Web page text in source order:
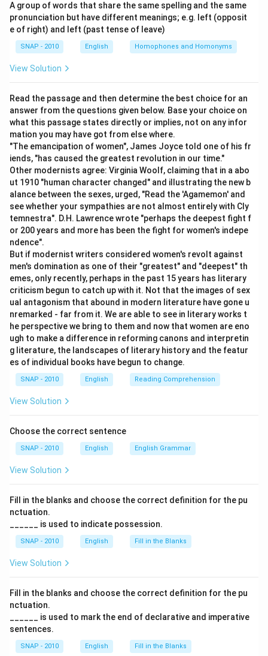
_____ about the benefits it would bring.” This is a
contrast sentence, signaled by the word "Although,"
which means the two blanks must carry opposite or
differing ideas.
- The first blank describes the attitude of “many
members” toward the impending deal. Since the
second clause talks about doubts and benefits, the
first attitude is likely positive. - The second blank
contrasts this with skepticism about the benefits. This
means the second word must be negative or doubtful
in tone.
Step 3: Test the given option
(B) optimistic ......... dubious - "Optimistic" means
hopeful, positive, and confident about the future. This
fits the first blank because many members supported
the deal and expected it to succeed. - "Dubious"
means doubtful or uncertain. This fits perfectly in the
second blank because the other members questioned
or were unsure of the deal’s benefits.
Step 4: Why this works best
The pair creates a logical contrast: some members
were hopeful (optimistic), while others were doubtful
(dubious). This directly mirrors the sentence structure
fail to show this clear contrast or misalign with the
tone.
Step 5: Final justification
many of the members were optimisticabout the
impending deal, others were
dubious
benefits it would bring.”
Final Answer:
A group of words that share the same spelling and the same
pronunciation but have different meanings; e.g. left (opposit
e of right) and left (past tense of leave)
SNAP - 2010 English Homophones and Homonyms
View Solution
Read the passage and then determine the best choice for an
answer from the questions given below. Base your choice on
what this passage states directly or implies, not on any infor
mation you may have got from else where.
"The emancipation of women", James Joyce told one of his fr
iends, "has caused the greatest revolution in our time."
Other modernists agree: Virginia Woolf, claiming that in a abo
ut 1910 "human character changed" and illustrating the new b
alance between the sexes, urged, "Read the 'Agamemon' and
see whether your sympathies are not almost entirely with Cly
temnestra". D.H. Lawrence wrote "perhaps the deepest fight f
or 200 years and more has been the fight for women's indepe
ndence".
But if modernist writers considered women's revolt against
men's domination as one of their "greatest" and "deepest" th
emes, only recently, perhaps in the past 15 years has literary
criticism begun to catch up with it. Not that the images of sex
ual antagonism that abound in modern literature have gone u
nremarked - far from it. We are able to see in literary works t
he perspective we bring to them and now that women are eno
ugh to make a difference in reforming canons and interpretin
g literature, the landscapes of literary history and the featur
es of individual books have begun to change.
SNAP - 2010 English Reading Comprehension
View Solution
Choose the correct sentence
SNAP - 2010 English English Grammar
View Solution
Fill in the blanks and choose the correct definition for the pu
nctuation.
______ is used to indicate possession.
SNAP - 2010 English Fill in the Blanks
View Solution
Fill in the blanks and choose the correct definition for the pu
nctuation.
______ is used to mark the end of declarative and imperative
sentences.
SNAP - 2010 English Fill in the Blanks